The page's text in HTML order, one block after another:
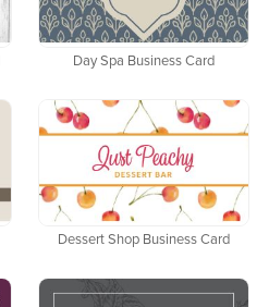
Day Spa Business Card
Dessert Shop Business Card